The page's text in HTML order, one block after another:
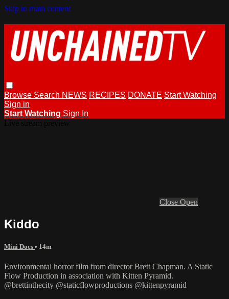
Skip to main content
Browse Search NEWS RECIPES DONATE Start Watching
Sign in
Start Watching Sign In
Close Open
Kiddo
Mini Docs • 14m
Environmental horror film from director Brett Chapman. A Static
Flow Production in association with Kitten Pyramid.
@brettinthecity @staticflowproductions @kittenpyramid